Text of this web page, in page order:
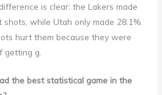
is clear: the Lakers made
while Utah only made 28.1%.
hurt them because they were
getting g.
the best statistical game in the